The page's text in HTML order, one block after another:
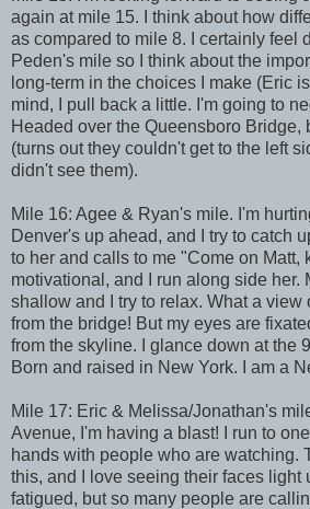
again at mile 15. I think about how
as compared to mile 8. I certainly feel
Peden's mile so I think about the
long-term in the choices I make (Eric
mind, I pull back a little. I'm going to
Headed over the Queensboro Bridge,
(turns out they couldn't get to the left
didn't see them).
Mile 16: Agee & Ryan's mile. I'm
Denver's up ahead, and I try to catch
to her and calls to me "Come on Matt,
motivational, and I run along side her.
shallow and I try to relax. What a view
from the bridge! But my eyes are
from the skyline. I glance down at the
Born and raised in New York. I am a
Mile 17: Eric & Melissa/Jonathan's
Avenue, I'm having a blast! I run to
hands with people who are watching.
this, and I love seeing their faces light
fatigued, but so many people are